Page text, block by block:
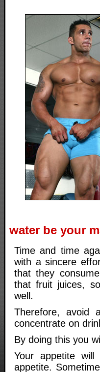
water be your
Time and time
with a sincere
that they
that fruit juices,
well.
Therefore, avoid
concentrate on
By doing this you
Your appetite
appetite.